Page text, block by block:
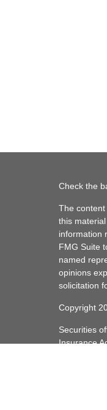
Check the
The
this
information
FMG Suite
named
opinions
solicitation
Copyright
Securities
Insurance